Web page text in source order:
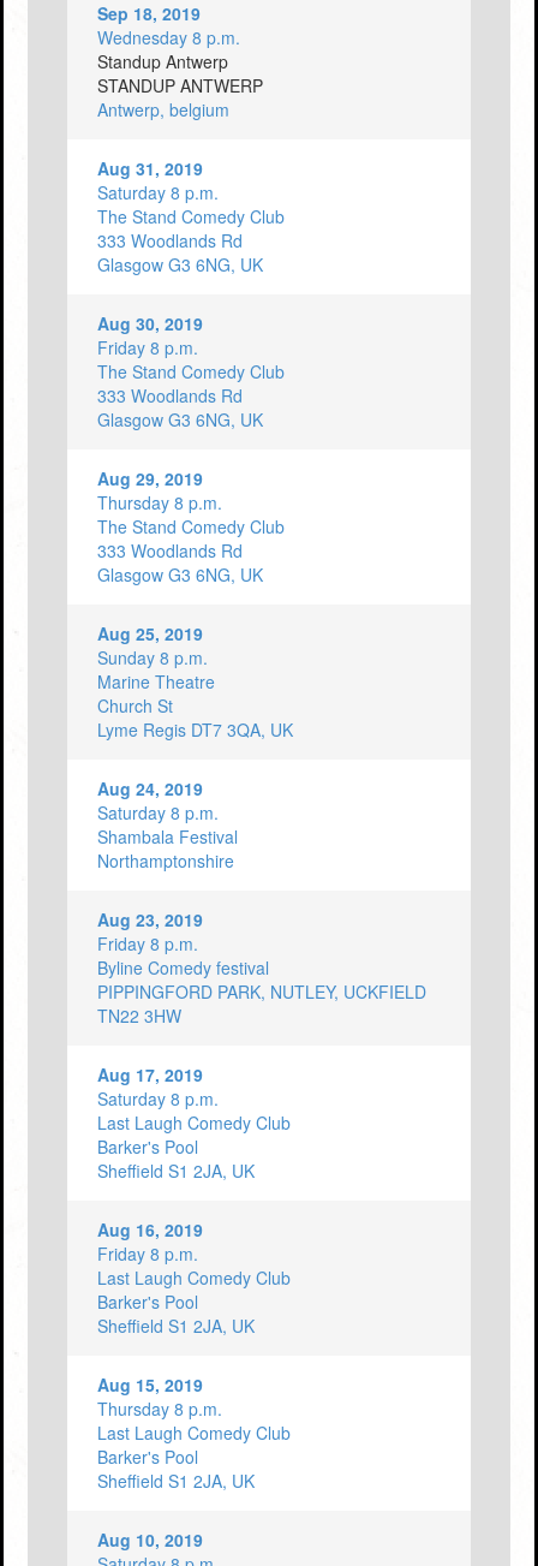
Sep 18, 2019
Wednesday 8 p.m.
Standup Antwerp
STANDUP ANTWERP
Antwerp, belgium
Aug 31, 2019
Saturday 8 p.m.
The Stand Comedy Club
333 Woodlands Rd
Glasgow G3 6NG, UK
Aug 30, 2019
Friday 8 p.m.
The Stand Comedy Club
333 Woodlands Rd
Glasgow G3 6NG, UK
Aug 29, 2019
Thursday 8 p.m.
The Stand Comedy Club
333 Woodlands Rd
Glasgow G3 6NG, UK
Aug 25, 2019
Sunday 8 p.m.
Marine Theatre
Church St
Lyme Regis DT7 3QA, UK
Aug 24, 2019
Saturday 8 p.m.
Shambala Festival
Northamptonshire
Aug 23, 2019
Friday 8 p.m.
Byline Comedy festival
PIPPINGFORD PARK, NUTLEY, UCKFIELD
TN22 3HW
Aug 17, 2019
Saturday 8 p.m.
Last Laugh Comedy Club
Barker's Pool
Sheffield S1 2JA, UK
Aug 16, 2019
Friday 8 p.m.
Last Laugh Comedy Club
Barker's Pool
Sheffield S1 2JA, UK
Aug 15, 2019
Thursday 8 p.m.
Last Laugh Comedy Club
Barker's Pool
Sheffield S1 2JA, UK
Aug 10, 2019